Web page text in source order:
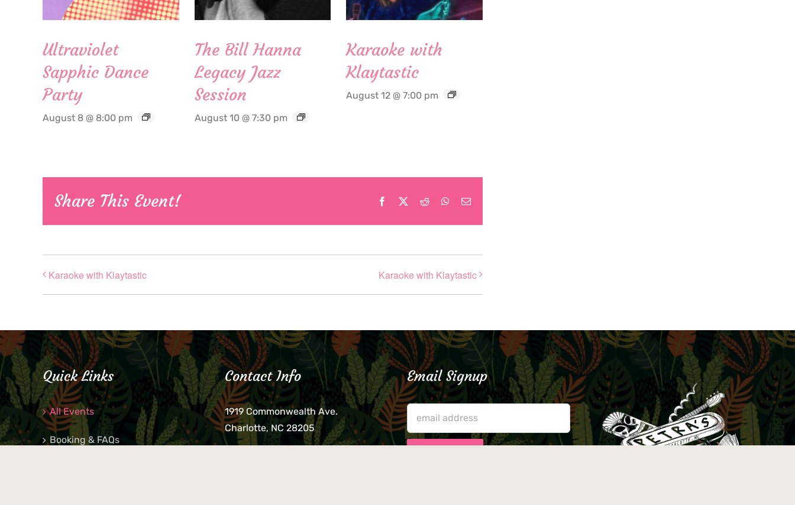
Ultraviolet
Sapphic Dance
Party
August 8 @ 8:00 pm
The Bill Hanna
Legacy Jazz
Session
August 10 @ 7:30 pm
Karaoke with
Klaytastic
August 12 @ 7:00 pm
Share This Event! Facebook Reddit WhatsApp
Email
Karaoke with Klaytastic Karaoke with Klaytastic
Quick Links
All Events
Booking & FAQs
Contact Info
1919 Commonwealth Ave.
Charlotte, NC 28205
Email Signup